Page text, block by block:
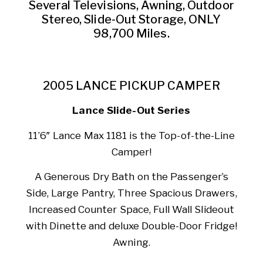
Several Televisions, Awning, Outdoor
Stereo, Slide-Out Storage, ONLY
98,700 Miles.
2005 LANCE PICKUP CAMPER
Lance Slide-Out Series
11’6″ Lance Max 1181 is the Top-of-the-Line
Camper!
A Generous Dry Bath on the Passenger’s
Side, Large Pantry, Three Spacious Drawers,
Increased Counter Space, Full Wall Slideout
with Dinette and deluxe Double-Door Fridge!
Awning.